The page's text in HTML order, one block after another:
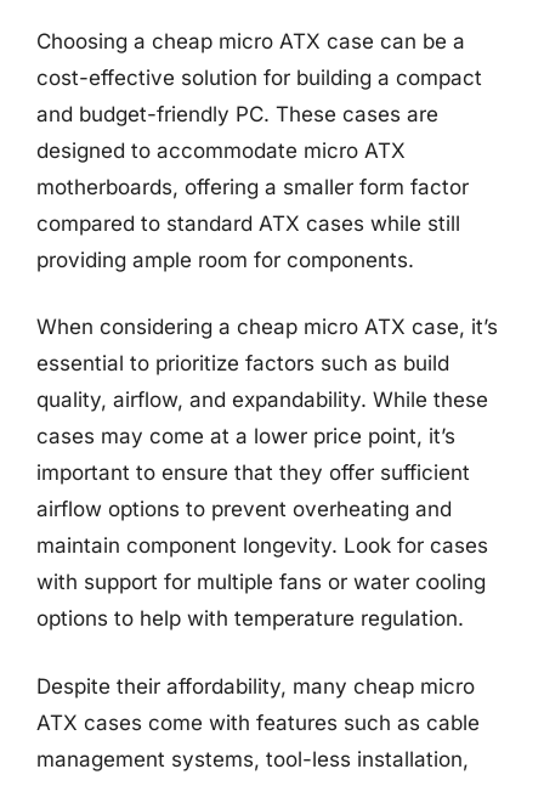
Choosing a cheap micro ATX case can be a
cost-effective solution for building a compact
and budget-friendly PC. These cases are
designed to accommodate micro ATX
motherboards, offering a smaller form factor
compared to standard ATX cases while still
providing ample room for components.
When considering a cheap micro ATX case, it’s
essential to prioritize factors such as build
quality, airflow, and expandability. While these
cases may come at a lower price point, it’s
important to ensure that they offer sufficient
airflow options to prevent overheating and
maintain component longevity. Look for cases
with support for multiple fans or water cooling
options to help with temperature regulation.
Despite their affordability, many cheap micro
ATX cases come with features such as cable
management systems, tool-less installation,